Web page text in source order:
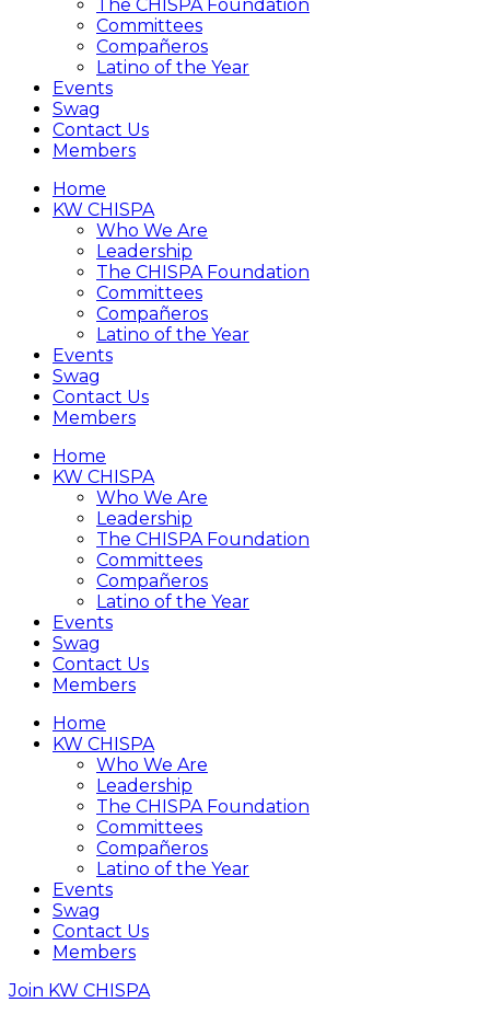
The CHISPA Foundation
Committees
Compañeros
Latino of the Year
Events
Swag
Contact Us
Members
Home
KW CHISPA
Who We Are
Leadership
The CHISPA Foundation
Committees
Compañeros
Latino of the Year
Events
Swag
Contact Us
Members
Home
KW CHISPA
Who We Are
Leadership
The CHISPA Foundation
Committees
Compañeros
Latino of the Year
Events
Swag
Contact Us
Members
Home
KW CHISPA
Who We Are
Leadership
The CHISPA Foundation
Committees
Compañeros
Latino of the Year
Events
Swag
Contact Us
Members
Join KW CHISPA